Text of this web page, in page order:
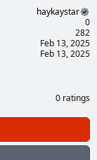
haykaystar
0
282
Feb 13, 2025
Feb 13, 2025
0 ratings